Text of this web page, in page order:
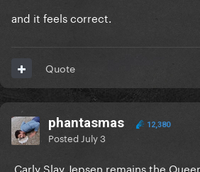
and it feels correct.
Quote
phantasmas 12,380
Posted July 3
Carly Slay Jepsen remains the